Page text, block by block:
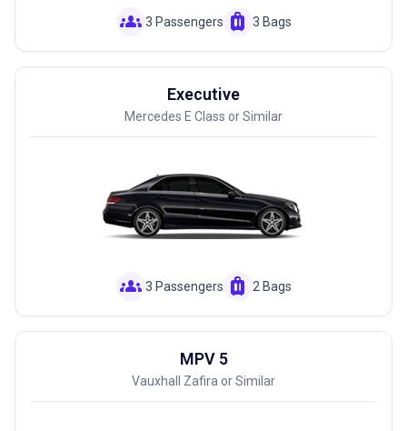
groups 3 Passengers luggage 3 Bags
Executive
Mercedes E Class or Similar
groups 3 Passengers luggage 2 Bags
MPV 5
Vauxhall Zafira or Similar